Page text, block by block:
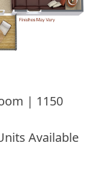
| 1150
Available